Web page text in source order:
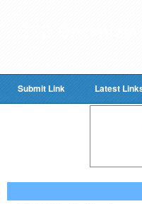
Submit Link Latest